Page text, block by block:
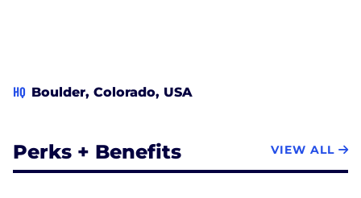
HQ Boulder, Colorado, USA
Perks + Benefits VIEW ALL